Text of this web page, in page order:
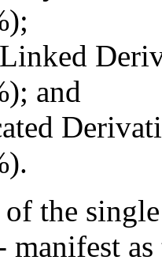
and
the